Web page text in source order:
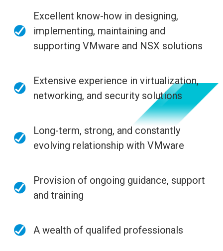
Excellent know-how in designing,
implementing, maintaining and
supporting VMware and NSX solutions
Extensive experience in virtualization,
networking, and security solutions
Long-term, strong, and constantly
evolving relationship with VMware
Provision of ongoing guidance, support
and training
A wealth of qualifed professionals